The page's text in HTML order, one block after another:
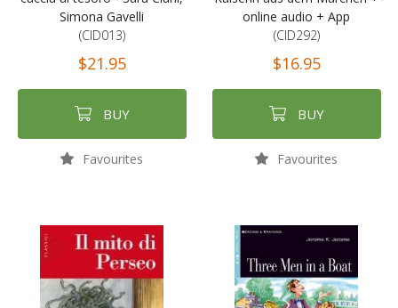
Simona Gavelli
(CID013)
$21.95
BUY
Favourites
online audio + App
(CID292)
$16.95
BUY
Favourites